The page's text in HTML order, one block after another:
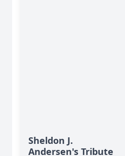
Sheldon J.
Andersen's Tribute